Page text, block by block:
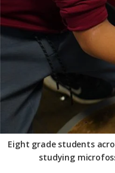
Eight grade students
studying